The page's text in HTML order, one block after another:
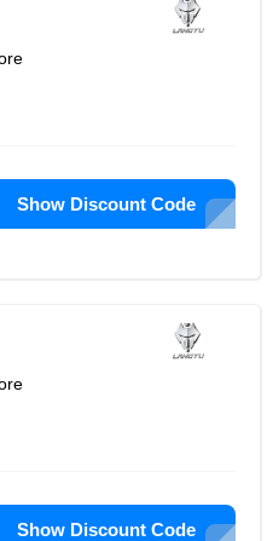
Show Discount Code
Show Discount Code